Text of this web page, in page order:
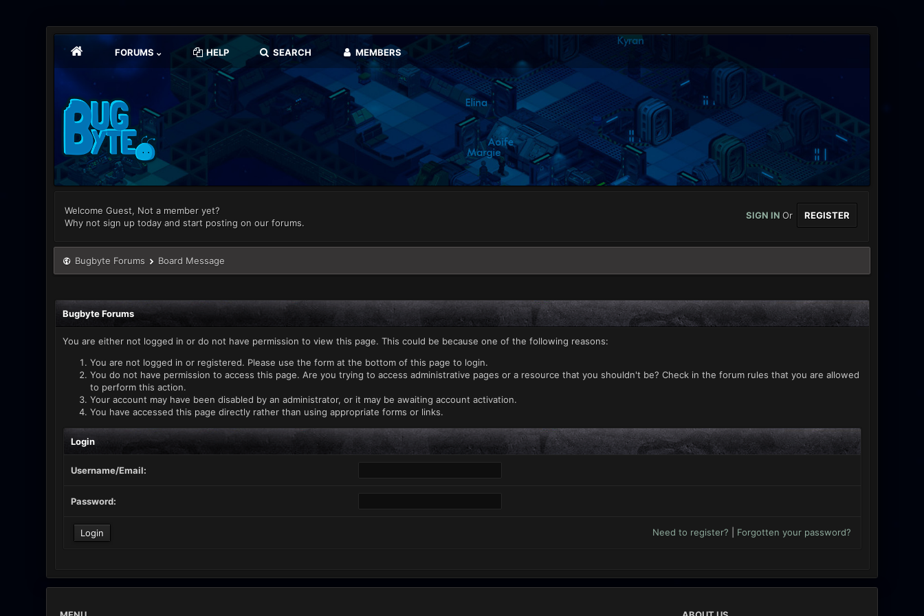
FORUMS HELP SEARCH MEMBERS
Welcome Guest, Not a member yet?
Why not sign up today and start posting on our forums.
SIGN INOr REGISTER
Bugbyte Forums Board Message
Bugbyte Forums
You are either not logged in or do not have permission to view this page. This could be because one of the following reasons:
You are not logged in or registered. Please use the form at the bottom of this page to login.
You do not have permission to access this page. Are you trying to access administrative pages or a resource that you shouldn't be? Check in the forum rules that you are allowed
to perform this action.
Your account may have been disabled by an administrator, or it may be awaiting account activation.
You have accessed this page directly rather than using appropriate forms or links.
Login
Username/Email:
Password:
Need to register? Forgotten your password?